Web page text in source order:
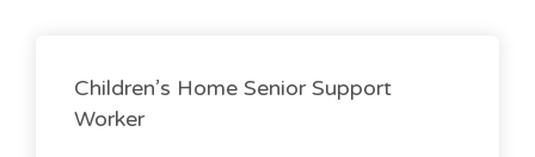
Children’s Home Senior Support
Worker